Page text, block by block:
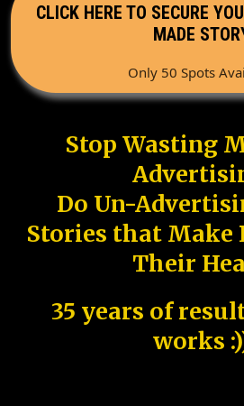
CLICK HERE TO SECURE
MADE
Only 50 Spots
Stop Wasting
Do Un-
Stories that Make
Their
35 years of
works